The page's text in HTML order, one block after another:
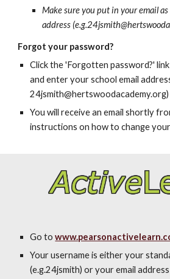
Make sure you put in your email
address
Forgot your password?
Click the 'Forgotten password?'
and enter your school email
24jsmith@hertswoodacademy.org)
You will receive an email shortly
instructions on how to change
Go to
Your username is either your
(e.g.24jsmith) or your email address